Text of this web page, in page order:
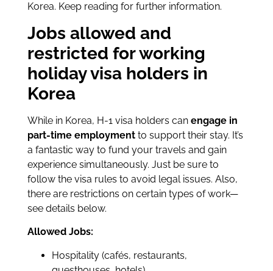
Korea. Keep reading for further information.
Jobs allowed and
restricted for working
holiday visa holders in
Korea
While in Korea, H-1 visa holders can engage in
part-time employment to support their stay. It’s
a fantastic way to fund your travels and gain
experience simultaneously. Just be sure to
follow the visa rules to avoid legal issues. Also,
there are restrictions on certain types of work—
see details below.
Allowed Jobs:
Hospitality (cafés, restaurants,